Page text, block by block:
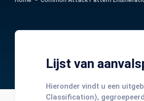
Lijst van
Hieronder vindt u een
Classification),